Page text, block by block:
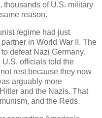
thousands of U.S. military
reason.
regime had just
in World War II. The
defeat Nazi Germany.
U.S. officials told the
rest because they now
arguably more
and the Nazis. That
and the Reds.